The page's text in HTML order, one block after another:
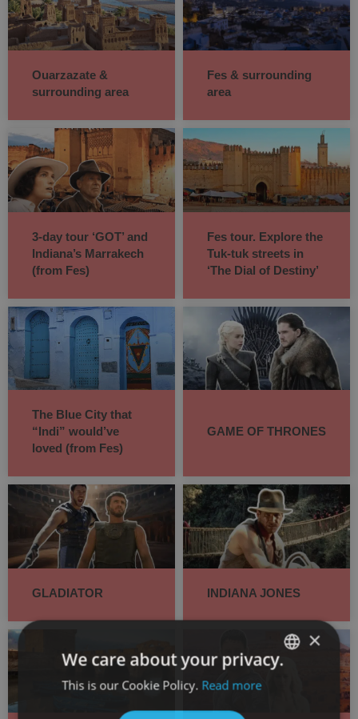
Ouarzazate &
surrounding area
Fes & surrounding
area
3-day tour ‘GOT’ and
Indiana’s Marrakech
(from Fes)
Fes tour. Explore the
Tuk-tuk streets in
‘The Dial of Destiny’
The Blue City that
“Indi” would’ve
loved (from Fes)
GAME OF THRONES
GLADIATOR INDIANA JONES
×
We care about your privacy.
This is our Cookie Policy. Read more